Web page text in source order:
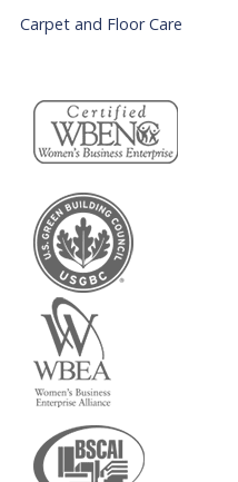
Carpet and Floor Care